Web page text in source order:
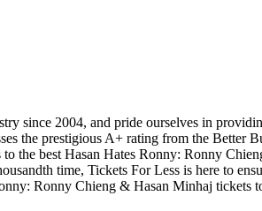
since 2004, and pride ourselves in
the prestigious A+ rating from the Better
the best Hasan Hates Ronny: Ronny
time, Tickets For Less is here to
Ronny Chieng & Hasan Minhaj tickets